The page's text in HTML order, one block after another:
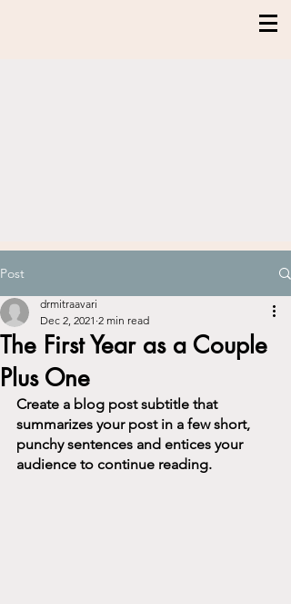
Post
The First Year as a Couple
Plus One
drmitraavari
Dec 2, 2021 2 min read
Create a blog post subtitle that
summarizes your post in a few short,
punchy sentences and entices your
audience to continue reading.